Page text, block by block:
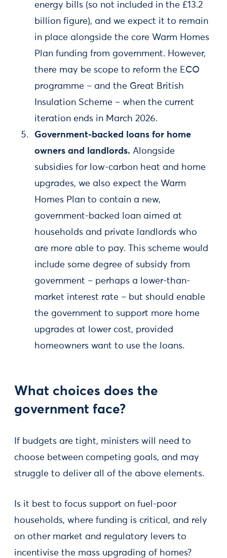
energy bills (so not included in the £13.2
billion figure), and we expect it to remain
in place alongside the core Warm Homes
Plan funding from government. However,
there may be scope to reform the ECO
programme – and the Great British
Insulation Scheme – when the current
iteration ends in March 2026.
Government-backed loans for home
owners and landlords. Alongside
subsidies for low-carbon heat and home
upgrades, we also expect the Warm
Homes Plan to contain a new,
government-backed loan aimed at
households and private landlords who
are more able to pay. This scheme would
include some degree of subsidy from
government – perhaps a lower-than-
market interest rate – but should enable
the government to support more home
upgrades at lower cost, provided
homeowners want to use the loans.
What choices does the
government face?
If budgets are tight, ministers will need to
choose between competing goals, and may
struggle to deliver all of the above elements.
Is it best to focus support on fuel-poor
households, where funding is critical, and rely
on other market and regulatory levers to
incentivise the mass upgrading of homes?